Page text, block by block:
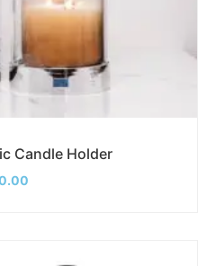
Candle Holder